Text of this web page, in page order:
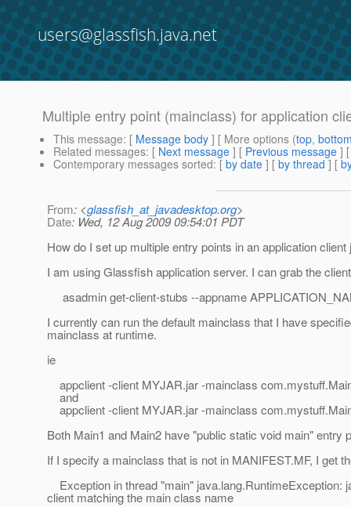
users@glassfish.java.net
Multiple entry point (mainclass) for application
This message: [ Message body ] [ More options (top,
Related messages: [ Next message ] [ Previous message ]
Contemporary messages sorted: [ by date ] [ by thread ] [
From: <glassfish_at_javadesktop.org>
Date: Wed, 12 Aug 2009 09:54:01 PDT
How do I set up multiple entry points in an application client
I am using Glassfish application server. I can grab the
asadmin get-client-stubs --appname
I currently can run the default mainclass that I have
mainclass at runtime.
ie
appclient -client MYJAR.jar -mainclass
and
appclient -client MYJAR.jar -mainclass
Both Main1 and Main2 have "public static void main" entry
If I specify a mainclass that is not in MANIFEST.MF, I get
Exception in thread "main" java.lang.RuntimeException:
client matching the main class name